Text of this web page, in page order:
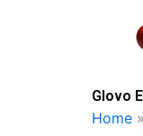
Glovo
Home »